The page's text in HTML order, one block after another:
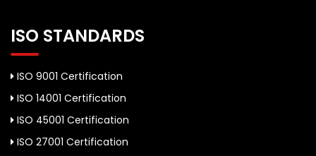
ISO STANDARDS
ISO 9001 Certification
ISO 14001 Certification
ISO 45001 Certification
ISO 27001 Certification